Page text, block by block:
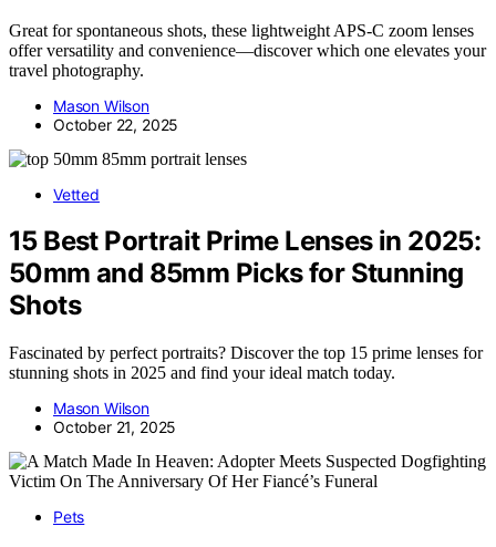
Great for spontaneous shots, these lightweight APS-C zoom lenses
offer versatility and convenience—discover which one elevates your
travel photography.
Mason Wilson
October 22, 2025
Vetted
15 Best Portrait Prime Lenses in 2025:
50mm and 85mm Picks for Stunning
Shots
Fascinated by perfect portraits? Discover the top 15 prime lenses for
stunning shots in 2025 and find your ideal match today.
Mason Wilson
October 21, 2025
Pets